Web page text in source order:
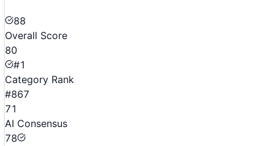
88
Overall Score
80
#1
Category Rank
#867
71
AI Consensus
78